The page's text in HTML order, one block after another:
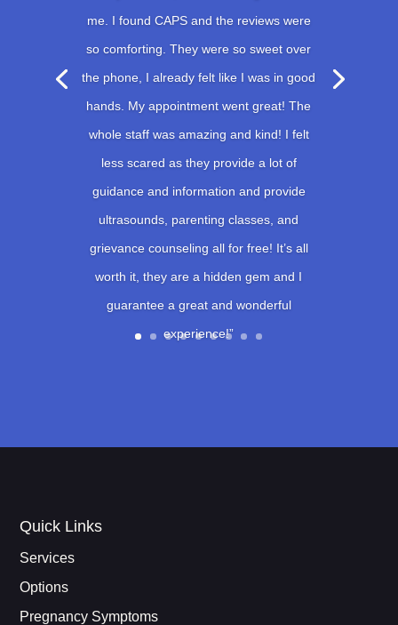
me. I found CAPS and the reviews were
so comforting. They were so sweet over
the phone, I already felt like I was in good
hands. My appointment went great! The
whole staff was amazing and kind! I felt
less scared as they provide a lot of
guidance and information and provide
ultrasounds, parenting classes, and
grievance counseling all for free! It’s all
worth it, they are a hidden gem and I
guarantee a great and wonderful
experience!”
Quick Links
Services
Options
Pregnancy Symptoms